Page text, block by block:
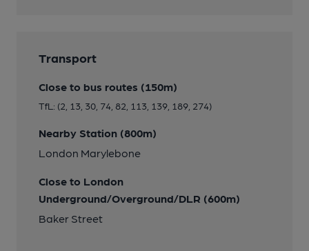
Transport
Close to bus routes (150m)
TfL: (2, 13, 30, 74, 82, 113, 139, 189, 274)
Nearby Station (800m)
London Marylebone
Close to London
Underground/Overground/DLR (600m)
Baker Street